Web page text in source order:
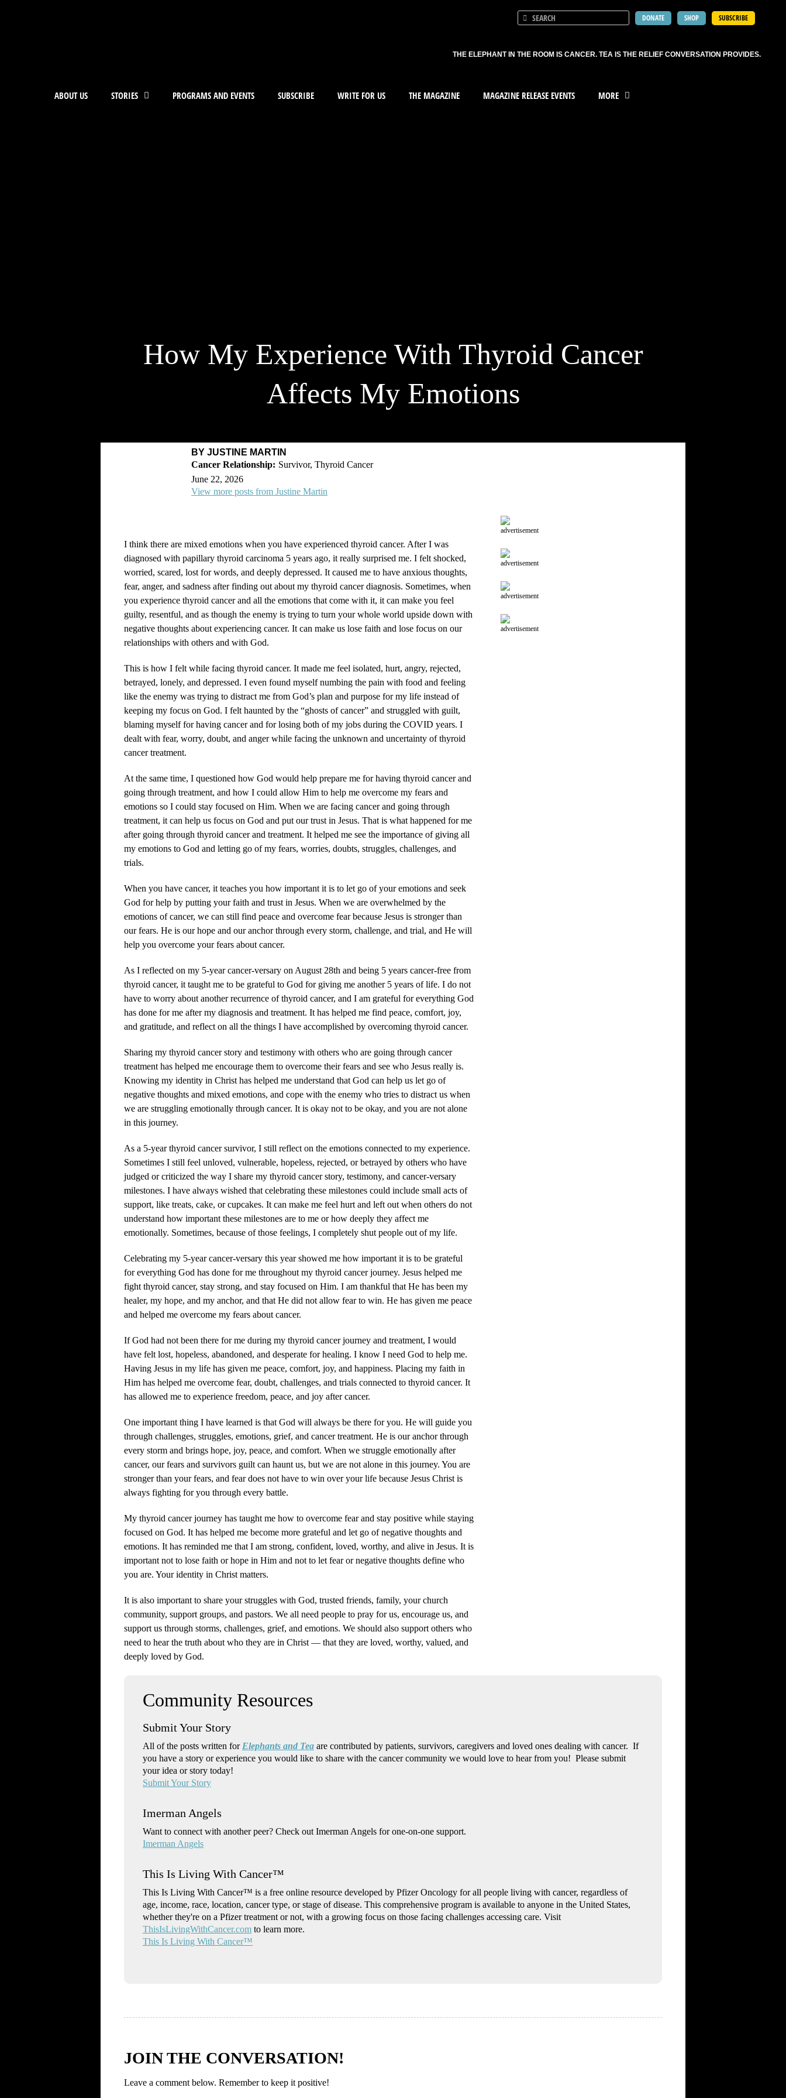
DONATE SHOP SUBSCRIBE
THE ELEPHANT IN THE ROOM IS CANCER. TEA IS THE RELIEF CONVERSATION PROVIDES.
ABOUT US STORIES PROGRAMS AND EVENTS SUBSCRIBE WRITE FOR US THE MAGAZINE MAGAZINE RELEASE EVENTS MORE
How My Experience With Thyroid Cancer
Affects My Emotions
BY JUSTINE MARTIN
Survivor, Thyroid Cancer
June 22, 2026
View more posts from Justine Martin
I think there are mixed emotions when you have experienced thyroid cancer. After I was
diagnosed with papillary thyroid carcinoma 5 years ago, it really surprised me. I felt shocked,
worried, scared, lost for words, and deeply depressed. It caused me to have anxious thoughts,
fear, anger, and sadness after finding out about my thyroid cancer diagnosis. Sometimes, when
you experience thyroid cancer and all the emotions that come with it, it can make you feel
guilty, resentful, and as though the enemy is trying to turn your whole world upside down with
negative thoughts about experiencing cancer. It can make us lose faith and lose focus on our
relationships with others and with God.
This is how I felt while facing thyroid cancer. It made me feel isolated, hurt, angry, rejected,
betrayed, lonely, and depressed. I even found myself numbing the pain with food and feeling
like the enemy was trying to distract me from God’s plan and purpose for my life instead of
keeping my focus on God. I felt haunted by the “ghosts of cancer” and struggled with guilt,
blaming myself for having cancer and for losing both of my jobs during the COVID years. I
dealt with fear, worry, doubt, and anger while facing the unknown and uncertainty of thyroid
cancer treatment.
At the same time, I questioned how God would help prepare me for having thyroid cancer and
going through treatment, and how I could allow Him to help me overcome my fears and
emotions so I could stay focused on Him. When we are facing cancer and going through
treatment, it can help us focus on God and put our trust in Jesus. That is what happened for me
after going through thyroid cancer and treatment. It helped me see the importance of giving all
my emotions to God and letting go of my fears, worries, doubts, struggles, challenges, and
trials.
When you have cancer, it teaches you how important it is to let go of your emotions and seek
God for help by putting your faith and trust in Jesus. When we are overwhelmed by the
emotions of cancer, we can still find peace and overcome fear because Jesus is stronger than
our fears. He is our hope and our anchor through every storm, challenge, and trial, and He will
help you overcome your fears about cancer.
As I reflected on my 5-year cancer-versary on August 28th and being 5 years cancer-free from
thyroid cancer, it taught me to be grateful to God for giving me another 5 years of life. I do not
have to worry about another recurrence of thyroid cancer, and I am grateful for everything God
has done for me after my diagnosis and treatment. It has helped me find peace, comfort, joy,
and gratitude, and reflect on all the things I have accomplished by overcoming thyroid cancer.
Sharing my thyroid cancer story and testimony with others who are going through cancer
treatment has helped me encourage them to overcome their fears and see who Jesus really is.
Knowing my identity in Christ has helped me understand that God can help us let go of
negative thoughts and mixed emotions, and cope with the enemy who tries to distract us when
we are struggling emotionally through cancer. It is okay not to be okay, and you are not alone
in this journey.
As a 5-year thyroid cancer survivor, I still reflect on the emotions connected to my experience.
Sometimes I still feel unloved, vulnerable, hopeless, rejected, or betrayed by others who have
judged or criticized the way I share my thyroid cancer story, testimony, and cancer-versary
milestones. I have always wished that celebrating these milestones could include small acts of
support, like treats, cake, or cupcakes. It can make me feel hurt and left out when others do not
understand how important these milestones are to me or how deeply they affect me
emotionally. Sometimes, because of those feelings, I completely shut people out of my life.
Celebrating my 5-year cancer-versary this year showed me how important it is to be grateful
for everything God has done for me throughout my thyroid cancer journey. Jesus helped me
fight thyroid cancer, stay strong, and stay focused on Him. I am thankful that He has been my
healer, my hope, and my anchor, and that He did not allow fear to win. He has given me peace
and helped me overcome my fears about cancer.
If God had not been there for me during my thyroid cancer journey and treatment, I would
have felt lost, hopeless, abandoned, and desperate for healing. I know I need God to help me.
Having Jesus in my life has given me peace, comfort, joy, and happiness. Placing my faith in
Him has helped me overcome fear, doubt, challenges, and trials connected to thyroid cancer. It
has allowed me to experience freedom, peace, and joy after cancer.
One important thing I have learned is that God will always be there for you. He will guide you
through challenges, struggles, emotions, grief, and cancer treatment. He is our anchor through
every storm and brings hope, joy, peace, and comfort. When we struggle emotionally after
cancer, our fears and survivors guilt can haunt us, but we are not alone in this journey. You are
stronger than your fears, and fear does not have to win over your life because Jesus Christ is
always fighting for you through every battle.
My thyroid cancer journey has taught me how to overcome fear and stay positive while staying
focused on God. It has helped me become more grateful and let go of negative thoughts and
emotions. It has reminded me that I am strong, confident, loved, worthy, and alive in Jesus. It is
important not to lose faith or hope in Him and not to let fear or negative thoughts define who
you are. Your identity in Christ matters.
It is also important to share your struggles with God, trusted friends, family, your church
community, support groups, and pastors. We all need people to pray for us, encourage us, and
support us through storms, challenges, grief, and emotions. We should also support others who
need to hear the truth about who they are in Christ — that they are loved, worthy, valued, and
deeply loved by God.
advertisement
advertisement
advertisement
advertisement
Submit Your Story
All of the posts written for Elephants and Tea are contributed by patients, survivors, caregivers and loved ones dealing with cancer. If
you have a story or experience you would like to share with the cancer community we would love to hear from you! Please submit
your idea or story today!
Submit Your Story
Imerman Angels
Want to connect with another peer? Check out Imerman Angels for one-on-one support.
Imerman Angels
This Is Living With Cancer™
This Is Living With Cancer™ is a free online resource developed by Pfizer Oncology for all people living with cancer, regardless of
age, income, race, location, cancer type, or stage of disease. This comprehensive program is available to anyone in the United States,
whether they're on a Pfizer treatment or not, with a growing focus on those facing challenges accessing care. Visit
ThisIsLivingWithCancer.com to learn more.
This Is Living With Cancer™
JOIN THE CONVERSATION!
Leave a comment below. Remember to keep it positive!